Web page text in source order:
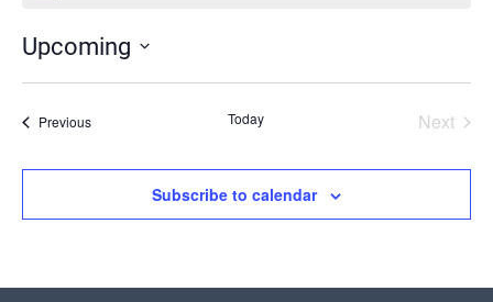
Upcoming
Select
PreviousEvents Today
Next
Subscribe to calendar